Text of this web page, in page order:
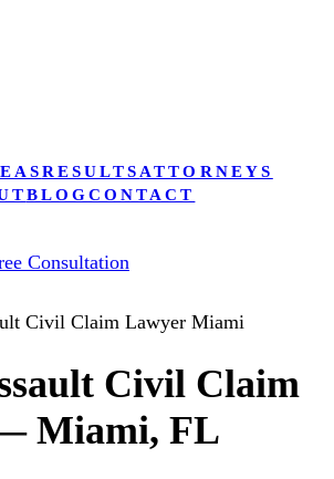
RESULTS ATTORNEYS
BLOGCONTACT
Consultation
Civil Claim Lawyer Miami
Civil Claim
Miami, FL